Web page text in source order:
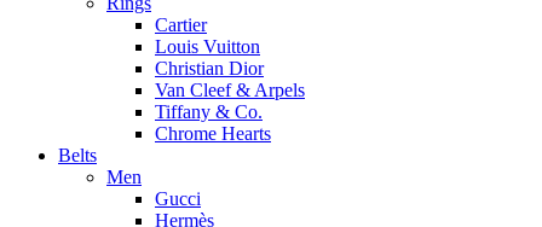
Cartier
Louis Vuitton
Christian Dior
Van Cleef & Arpels
Tiffany & Co.
Chrome Hearts
Belts
Men
Gucci
Hermès